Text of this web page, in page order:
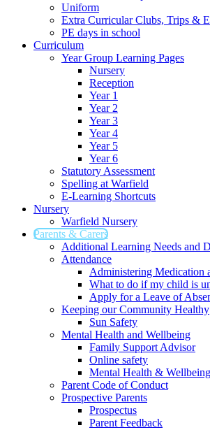
Uniform
Extra Curricular Clubs, Trips &
PE days in school
Curriculum
Year Group Learning Pages
Nursery
Reception
Year 1
Year 2
Year 3
Year 4
Year 5
Year 6
Statutory Assessment
Spelling at Warfield
E-Learning Shortcuts
Nursery
Warfield Nursery
Parents & Carers
Additional Learning Needs and
Attendance
Administering Medication
What to do if my child is
Apply for a Leave of
Keeping our Community Healthy
Sun Safety
Mental Health and Wellbeing
Family Support Advisor
Online safety
Mental Health &
Parent Code of Conduct
Prospective Parents
Prospectus
Parent Feedback